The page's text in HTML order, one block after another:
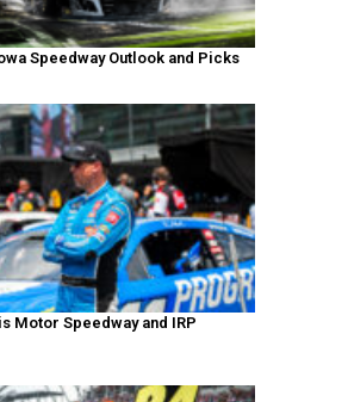
Speedway Outlook and Picks
Motor Speedway and IRP